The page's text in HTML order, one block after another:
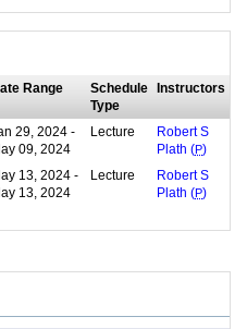
Range
Schedule
Type
Instructors
29, 2024 -
09, 2024
Lecture
Robert S
Plath ( P)
13, 2024 -
13, 2024
Lecture
Robert S
Plath ( P)